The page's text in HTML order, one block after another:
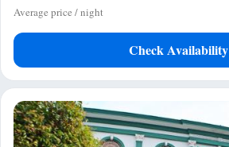
Average price / night
Check Availability